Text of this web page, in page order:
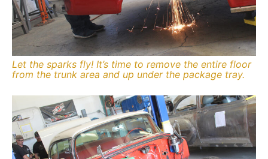
Let the sparks fly! It’s time to remove the entire floor
from the trunk area and up under the package tray.